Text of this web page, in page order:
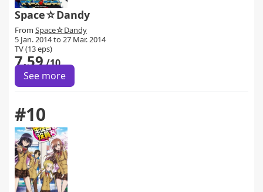
Space☆Dandy
From Space☆Dandy
5 Jan. 2014 to 27 Mar. 2014
TV (13 eps)
7.59/10
See more
#10